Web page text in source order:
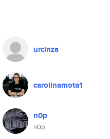
urcinza
carolinamota1
n0p
n0p